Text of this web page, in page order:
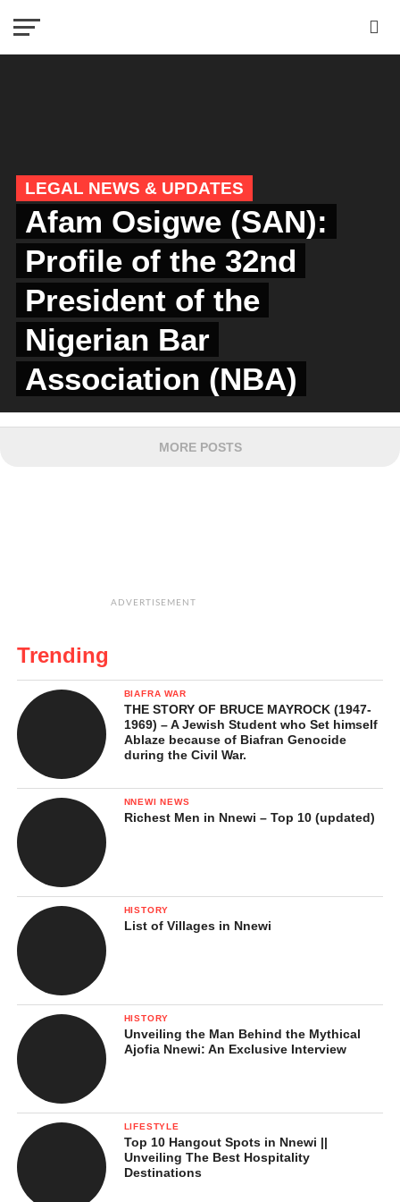
LEGAL NEWS & UPDATES
Afam Osigwe (SAN):
Profile of the 32nd
President of the
Nigerian Bar
Association (NBA)
MORE POSTS
ADVERTISEMENT
Trending
BIAFRA WAR
THE STORY OF BRUCE MAYROCK (1947-
1969) – A Jewish Student who Set himself
Ablaze because of Biafran Genocide
during the Civil War.
NNEWI NEWS
Richest Men in Nnewi – Top 10 (updated)
HISTORY
List of Villages in Nnewi
HISTORY
Unveiling the Man Behind the Mythical
Ajofia Nnewi: An Exclusive Interview
LIFESTYLE
Top 10 Hangout Spots in Nnewi ||
Unveiling The Best Hospitality
Destinations